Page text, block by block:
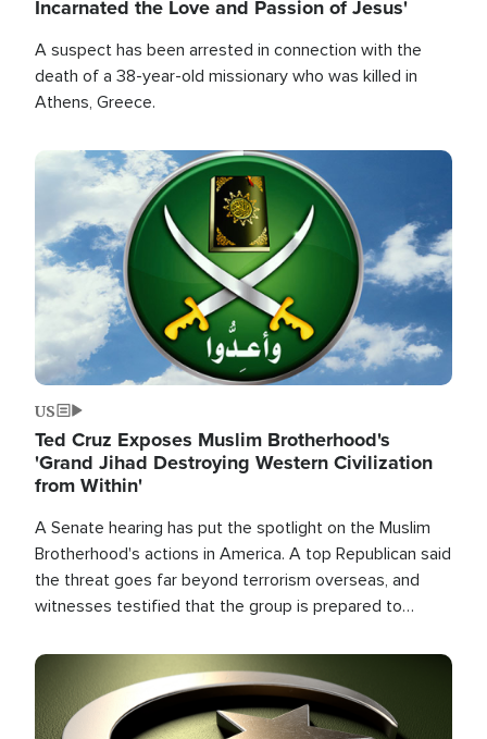
Incarnated the Love and Passion of Jesus'
A suspect has been arrested in connection with the
death of a 38-year-old missionary who was killed in
Athens, Greece.
Image
US
Ted Cruz Exposes Muslim Brotherhood's
'Grand Jihad Destroying Western Civilization
from Within'
A Senate hearing has put the spotlight on the Muslim
Brotherhood's actions in America. A top Republican said
the threat goes far beyond terrorism overseas, and
witnesses testified that the group is prepared to
the U.S.
Image